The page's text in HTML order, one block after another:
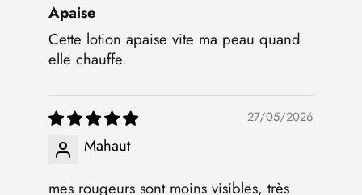
Apaise
Cette lotion apaise vite ma peau quand
elle chauffe.
27/05/2026
Mahaut
mes rougeurs sont moins visibles, très